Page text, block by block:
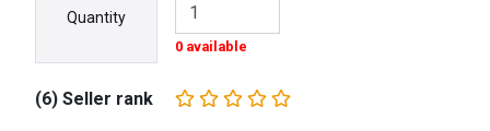
Quantity
0 available
(6) Seller rank